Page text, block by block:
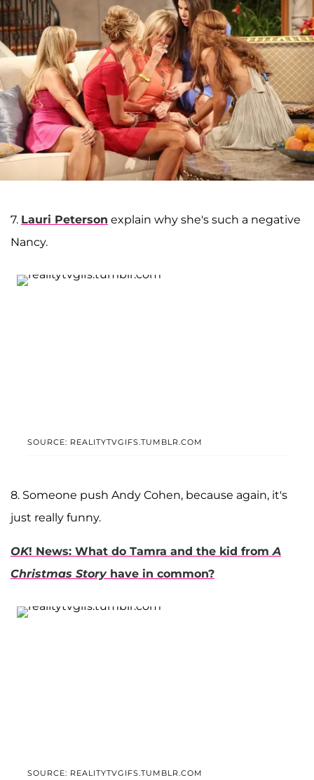
7. Lauri Peterson explain why she's such a negative
Nancy.
SOURCE: REALITYTVGIFS.TUMBLR.COM
8. Someone push Andy Cohen, because again, it's
just really funny.
OK! News: What do Tamra and the kid from A
Christmas Storyhave in common?
SOURCE: REALITYTVGIFS.TUMBLR.COM